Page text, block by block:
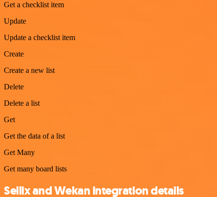
Get a checklist item
Update
Update a checklist item
Create
Create a new list
Delete
Delete a list
Get
Get the data of a list
Get Many
Get many board lists
Sellix and Wekan integration details